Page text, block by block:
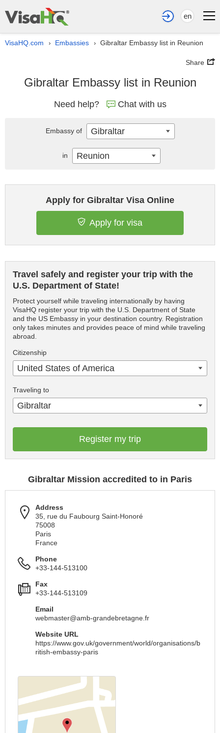
en
VisaHQ.com › Embassies › Gibraltar Embassy list in Reunion
Share
Gibraltar Embassy list in Reunion
Need help? Chat with us
Apply for Gibraltar Visa Online
Apply for visa
Travel safely and register your trip with the
U.S. Department of State!
Protect yourself while traveling internationally by having
VisaHQ register your trip with the U.S. Department of State
and the US Embassy in your destination country. Registration
only takes minutes and provides peace of mind while traveling
abroad.
Citizenship
United States of America
Traveling to
Gibraltar
Register my trip
Gibraltar Mission accredited to in Paris
Address
35, rue du Faubourg Saint-Honoré
75008
Paris
France
Phone
+33-144-513100
Fax
+33-144-513109
Email
webmaster@amb-grandebretagne.fr
Website URL
https://www.gov.uk/government/world/organisations/b
ritish-embassy-paris
Embassy of Gibraltar
in Reunion